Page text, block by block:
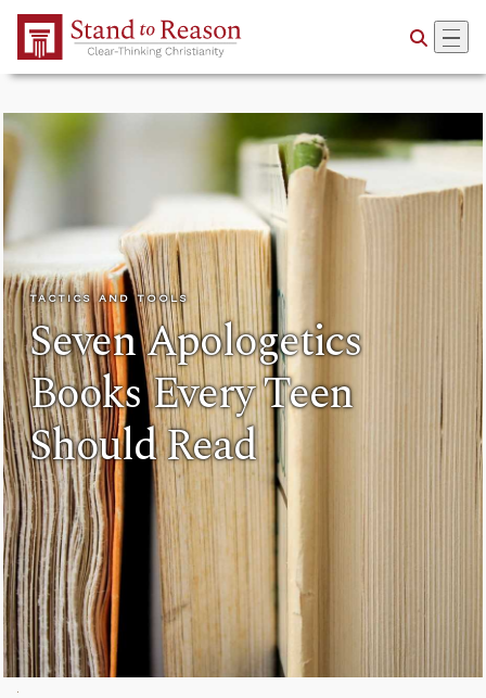
Skip to Main Content
TACTICS AND TOOLS
Seven Apologetics
Books Every Teen
Should Read